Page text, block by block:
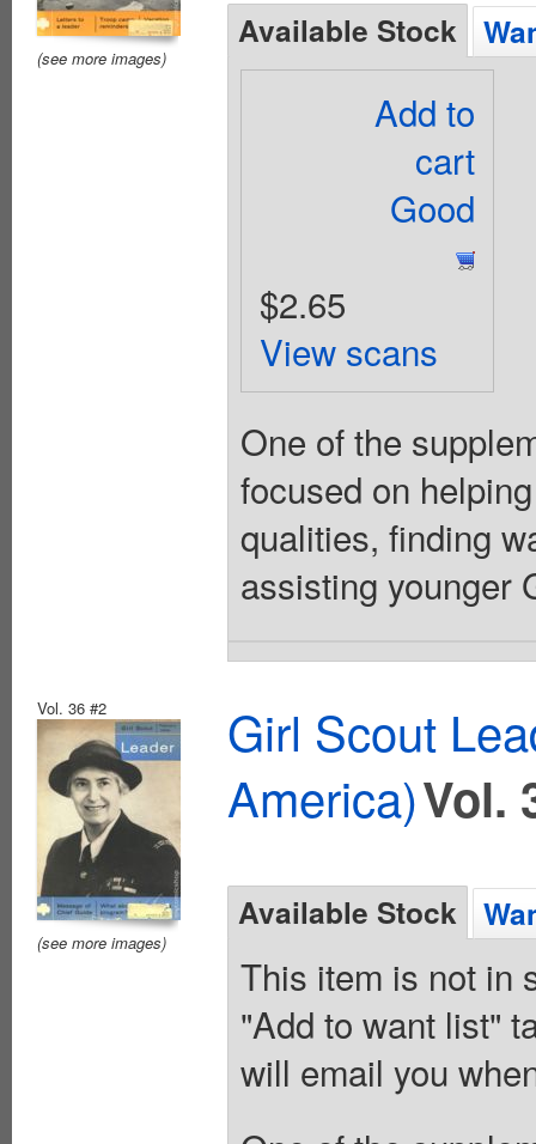
(see more images)
Available Stock
Add to
cart
Good
$2.65
View scans
One of the
focused on
qualities, finding
assisting younger
Vol. 36 #2
(see more images)
Girl Scout
America)Vol.
Available Stock
This item is not in
"Add to want list"
will email you